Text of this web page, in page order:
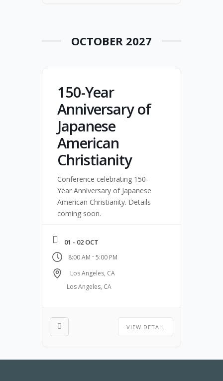
OCTOBER 2027
150-Year
Anniversary of
Japanese
American
Christianity
Conference celebrating 150-
Year Anniversary of Japanese
American Christianity. Details
coming soon.
01 - 02 OCT
8:00 AM -5:00 PM
Los Angeles, CA
Los Angeles, CA
VIEW DETAIL